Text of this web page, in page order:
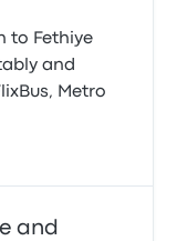
to Fethiye
and
Metro
and